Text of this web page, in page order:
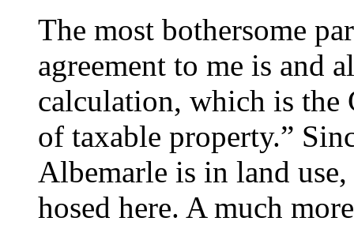
The most bothersome
agreement to me is and
calculation, which is the
of taxable property.”
Albemarle is in land
hosed here. A much